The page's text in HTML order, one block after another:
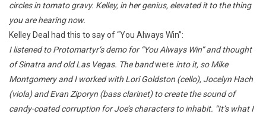
circles in tomato gravy. Kelley, in her genius, elevated it to the thing
you are hearing now.
Kelley Deal had this to say of “You Always Win”:
I listened to Protomartyr’s demo for “You Always Win” and thought
of Sinatra and old Las Vegas. The bandwere into it, so Mike
Montgomery and I worked with Lori Goldston (cello), Jocelyn Hach
(viola) and Evan Ziporyn (bass clarinet) to create the sound of
candy-coated corruption for Joe’s characters to inhabit. “It’s what I